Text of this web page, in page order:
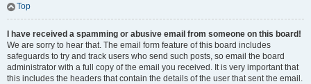
Top
I have received a spamming or abusive email from someone on this board!
We are sorry to hear that. The email form feature of this board includes
safeguards to try and track users who send such posts, so email the board
administrator with a full copy of the email you received. It is very important that
this includes the headers that contain the details of the user that sent the email.